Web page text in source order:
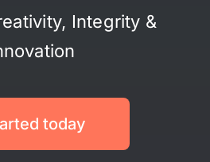
Integrity &
today